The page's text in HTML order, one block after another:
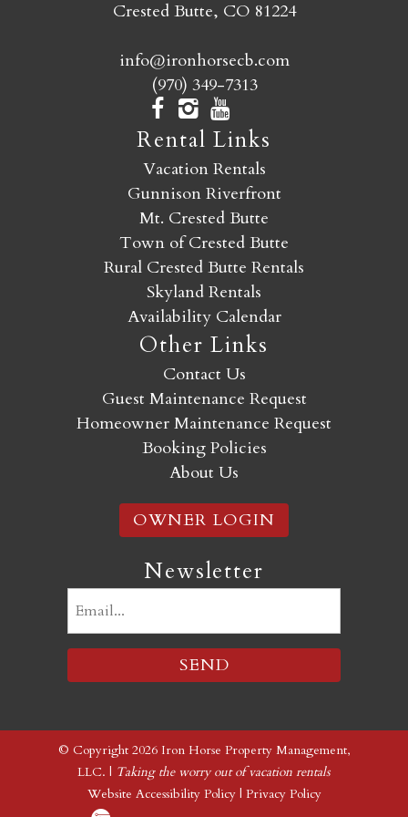
Crested Butte, CO 81224
info@ironhorsecb.com
(970) 349-7313
Rental Links
Vacation Rentals
Gunnison Riverfront
Mt. Crested Butte
Town of Crested Butte
Rural Crested Butte Rentals
Skyland Rentals
Availability Calendar
Other Links
Contact Us
Guest Maintenance Request
Homeowner Maintenance Request
Booking Policies
About Us
OWNER LOGIN
Newsletter
© Copyright 2026 Iron Horse Property Management,
LLC. | Taking the worry out of vacation rentals
Website Accessibility Policy| Privacy Policy